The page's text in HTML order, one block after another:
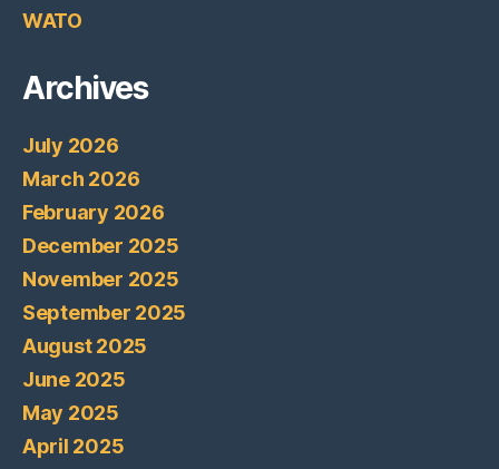
WATO
Archives
July 2026
March 2026
February 2026
December 2025
November 2025
September 2025
August 2025
June 2025
May 2025
April 2025